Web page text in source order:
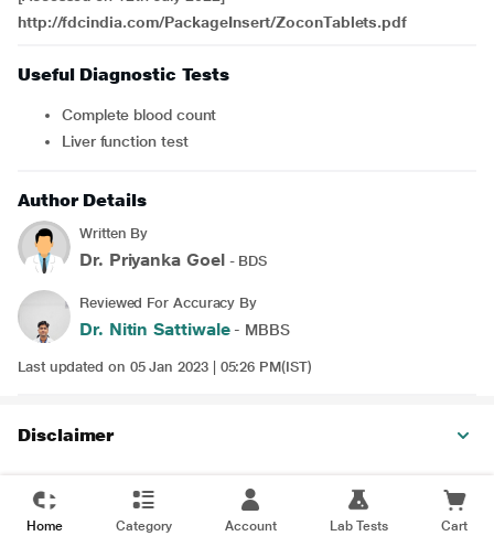
http://fdcindia.com/PackageInsert/ZoconTablets.pdf
Useful Diagnostic Tests
Complete blood count
Liver function test
Author Details
Written By
Dr. Priyanka Goel - BDS
Reviewed For Accuracy By
Dr. Nitin Sattiwale- MBBS
Last updated on 05 Jan 2023 | 05:26 PM(IST)
Disclaimer
Home Category Account Lab Tests Cart